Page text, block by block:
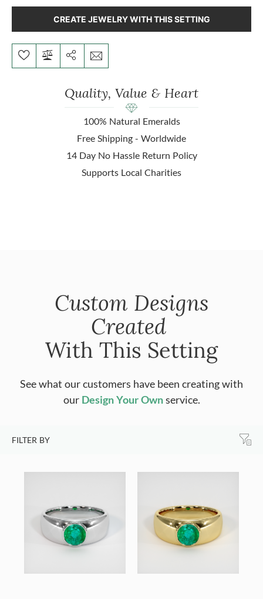
CREATE JEWELRY WITH THIS SETTING
Quality, Value & Heart
100% Natural Emeralds
Free Shipping - Worldwide
14 Day No Hassle Return Policy
Supports Local Charities
Custom Designs
Created
With This Setting
See what our customers have been creating with
our Design Your Ownservice.
FILTER BY